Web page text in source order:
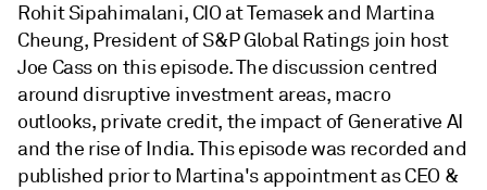
Rohit Sipahimalani, CIO at Temasek and Martina
Cheung, President of S&P Global Ratings join host
Joe Cass on this episode. The discussion centred
around disruptive investment areas, macro
outlooks, private credit, the impact of Generative AI
and the rise of India. This episode was recorded and
published prior to Martina's appointment as CEO &